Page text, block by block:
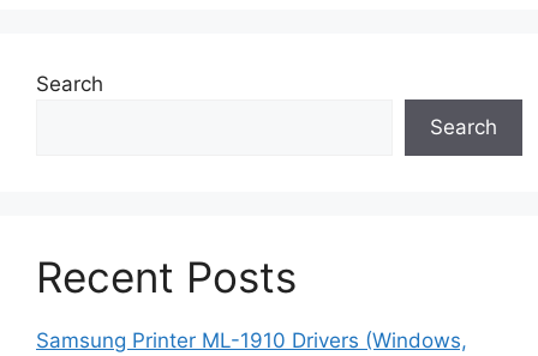
Search
Search
Recent Posts
Samsung Printer ML-1910 Drivers (Windows,